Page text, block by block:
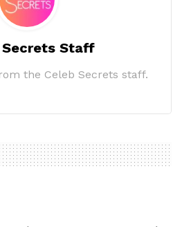
Secrets Staff
the Celeb Secrets staff.